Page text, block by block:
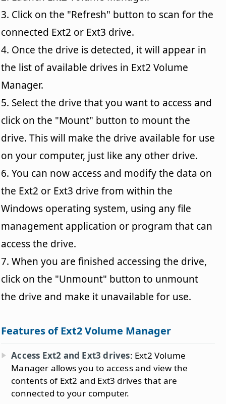
3. Click on the "Refresh" button to scan for the
connected Ext2 or Ext3 drive.
4. Once the drive is detected, it will appear in
the list of available drives in Ext2 Volume
Manager.
5. Select the drive that you want to access and
click on the "Mount" button to mount the
drive. This will make the drive available for use
on your computer, just like any other drive.
6. You can now access and modify the data on
the Ext2 or Ext3 drive from within the
Windows operating system, using any file
management application or program that can
access the drive.
7. When you are finished accessing the drive,
click on the "Unmount" button to unmount
the drive and make it unavailable for use.
Features of Ext2 Volume Manager
Access Ext2 and Ext3 drives: Ext2 Volume
Manager allows you to access and view the
contents of Ext2 and Ext3 drives that are
connected to your computer.